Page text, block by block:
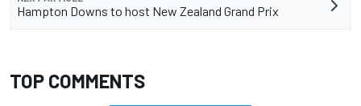
Hampton Downs to host New Zealand Grand Prix
TOP COMMENTS